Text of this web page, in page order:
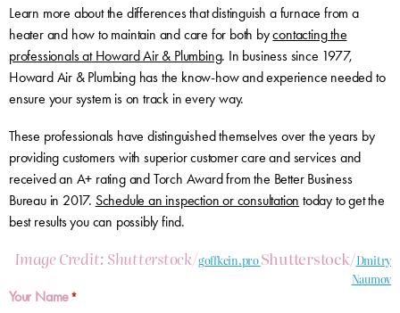
Learn more about the differences that distinguish a furnace from a
heater and how to maintain and care for both bycontacting the
professionals at Howard Air & Plumbing. In business since 1977,
Howard Air & Plumbing has the know-how and experience needed to
ensure your system is on track in every way.
These professionals have distinguished themselves over the years by
providing customers with superior customer care and services and
received an A+ rating and Torch Award from the Better Business
Bureau in 2017. Schedule an inspection or consultation today to get the
best results you can possibly find.
Image Credit: Shutterstock/goffkein.proShutterstock/Dmitry
Naumov
Your Name *